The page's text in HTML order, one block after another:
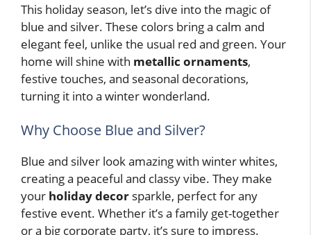
This holiday season, let’s dive into the magic of
blue and silver. These colors bring a calm and
elegant feel, unlike the usual red and green. Your
home will shine with metallic ornaments,
festive touches, and seasonal decorations,
turning it into a winter wonderland.
Why Choose Blue and Silver?
Blue and silver look amazing with winter whites,
creating a peaceful and classy vibe. They make
your holiday decor sparkle, perfect for any
festive event. Whether it’s a family get-together
or a big corporate party, it’s sure to impress.